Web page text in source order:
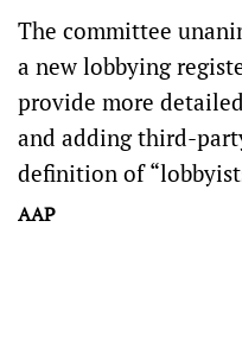
The committee
a new lobbying
provide more
and adding third-
definition of
AAP